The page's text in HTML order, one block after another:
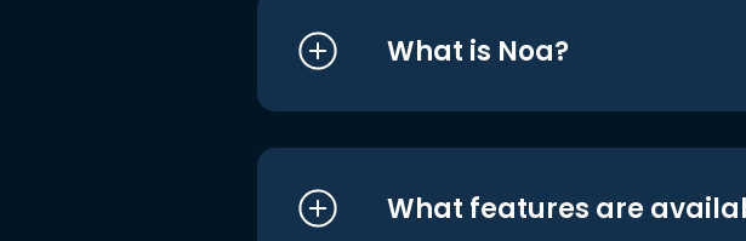
What is Noa?
What features are